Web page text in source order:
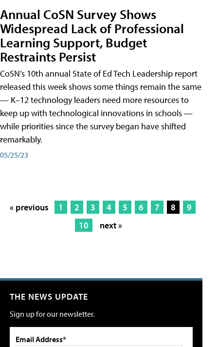
Annual CoSN Survey Shows
Widespread Lack of Professional
Learning Support, Budget
Restraints Persist
CoSN’s 10th annual State of Ed Tech Leadership report
released this week shows some things remain the same
— K–12 technology leaders need more resources to
keep up with technological innovations in schools —
while priorities since the survey began have shifted
remarkably.
05/25/23
« previous 1 2 3 4 5 6 7 8
9
10
next »
THE NEWS UPDATE
Sign up for our newsletter.
Email Address*